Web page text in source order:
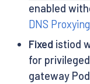
enabled
DNS Proxying
Fixedistiod
for
gateway